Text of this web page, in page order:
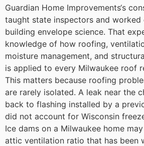
Guardian Home Improvements‘s
taught state inspectors and worked
building envelope science. That
knowledge of how roofing,
moisture management, and
is applied to every Milwaukee roof
This matters because roofing
are rarely isolated. A leak near the
back to flashing installed by a
did not account for Wisconsin
Ice dams on a Milwaukee home
attic ventilation ratio that has been